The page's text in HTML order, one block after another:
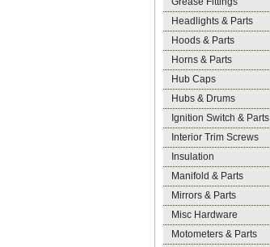
Headlights & Parts
Hoods & Parts
Horns & Parts
Hub Caps
Hubs & Drums
Ignition Switch & Parts
Interior Trim Screws
Insulation
Manifold & Parts
Mirrors & Parts
Misc Hardware
Motometers & Parts